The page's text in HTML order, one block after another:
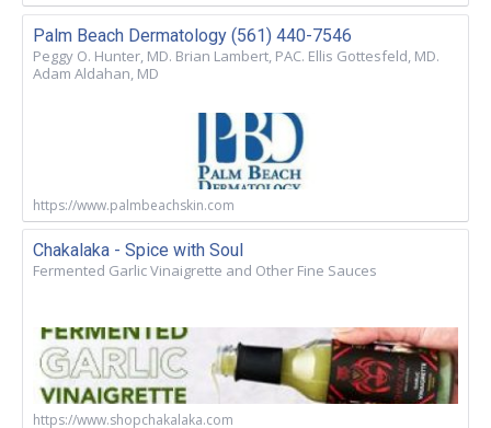
Palm Beach Dermatology (561) 440-7546
Peggy O. Hunter, MD. Brian Lambert, PAC. Ellis Gottesfeld, MD.
Adam Aldahan, MD
https://www.palmbeachskin.com
Chakalaka - Spice with Soul
Fermented Garlic Vinaigrette and Other Fine Sauces
https://www.shopchakalaka.com